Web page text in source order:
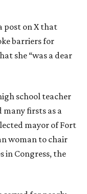
post on X that
barriers for
she “was a dear
school teacher
many firsts as a
mayor of Fort
woman to chair
in Congress, the